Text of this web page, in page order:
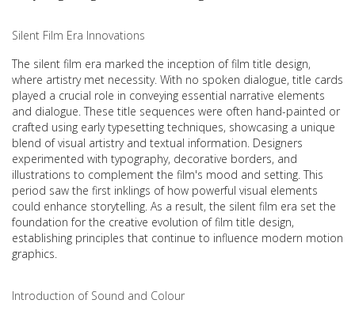
Silent Film Era Innovations
The silent film era marked the inception of film title design,
where artistry met necessity. With no spoken dialogue, title cards
played a crucial role in conveying essential narrative elements
and dialogue. These title sequences were often hand-painted or
crafted using early typesetting techniques, showcasing a unique
blend of visual artistry and textual information. Designers
experimented with typography, decorative borders, and
illustrations to complement the film's mood and setting. This
period saw the first inklings of how powerful visual elements
could enhance storytelling. As a result, the silent film era set the
foundation for the creative evolution of film title design,
establishing principles that continue to influence modern motion
graphics.
Introduction of Sound and Colour